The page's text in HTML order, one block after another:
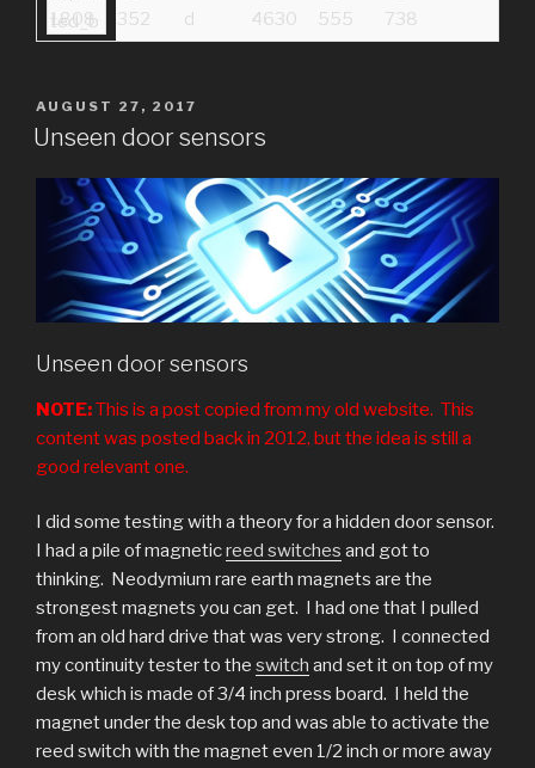
POSTED
ON
AUGUST 27, 2017
Unseen door sensors
Unseen door sensors
NOTE:This is a post copied from my old website. This
content was posted back in 2012, but the idea is still a
good relevant one.
I did some testing with a theory for a hidden door sensor.
I had a pile of magneticreed switches and got to
thinking. Neodymium rare earth magnets are the
strongest magnets you can get. I had one that I pulled
from an old hard drive that was very strong. I connected
my continuity tester to the switch and set it on top of my
desk which is made of 3/4 inch press board. I held the
magnet under the desk top and was able to activate the
reed switch with the magnet even 1/2 inch or more away